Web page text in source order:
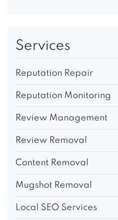
Services
Reputation Repair
Reputation Monitoring
Review Management
Review Removal
Content Removal
Mugshot Removal
Local SEO Services